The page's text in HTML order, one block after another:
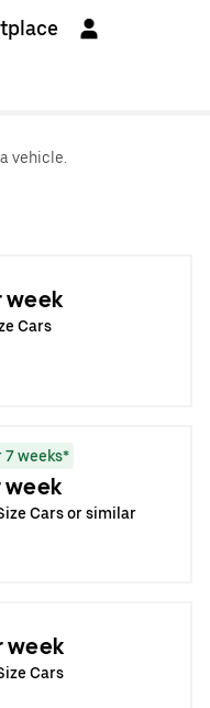
vehicle.
week
Cars
weeks*
week
Cars or similar
week
Cars